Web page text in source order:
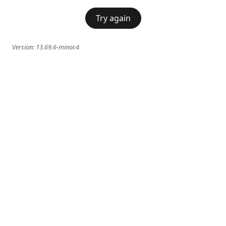
Try again
Version: 13.69.6-minor.4